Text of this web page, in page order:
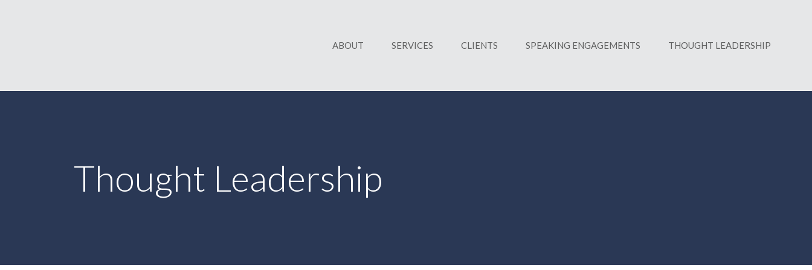
ABOUT SERVICES CLIENTS SPEAKING ENGAGEMENTS THOUGHT LEADERSHIP
Thought Leadership